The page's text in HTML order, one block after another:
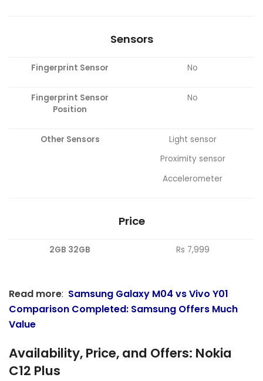
Sensors
Fingerprint Sensor No
Fingerprint Sensor
Position
No
Other Sensors
Light sensor
Proximity sensor
Accelerometer
Price
2GB 32GB Rs 7,999
Read more: Samsung Galaxy M04 vs Vivo Y01
Comparison Completed: Samsung Offers Much
Value
Availability, Price, and Offers: Nokia
C12 Plus